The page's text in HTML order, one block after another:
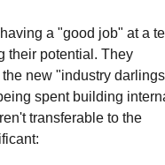
a "good job" at a
their potential. They
new "industry
spent building
transferable to the